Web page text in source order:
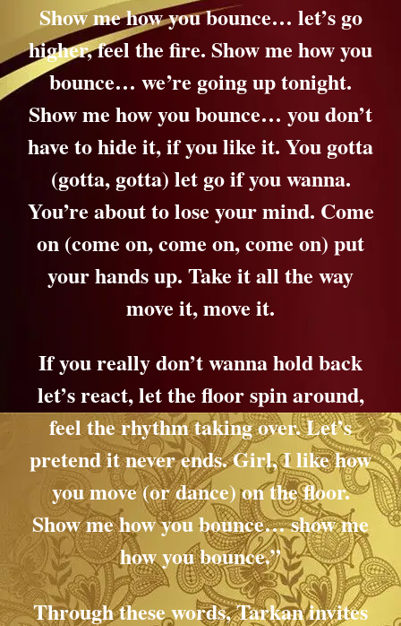
Show me how you bounce… let’s go
higher, feel the fire. Show me how you
bounce… we’re going up tonight.
Show me how you bounce… you don’t
have to hide it, if you like it. You gotta
(gotta, gotta) let go if you wanna.
You’re about to lose your mind. Come
on (come on, come on, come on) put
your hands up. Take it all the way
move it, move it.
If you really don’t wanna hold back
let’s react, let the floor spin around,
feel the rhythm taking over. Let’s
pretend it never ends. Girl, I like how
you move (or dance) on the floor.
Show me how you bounce… show me
how you bounce.”
Through these words, Tarkan invites